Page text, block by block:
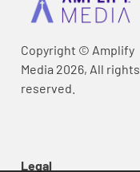
Copyright © Amplify
Media 2026, All rights
reserved.
Legal